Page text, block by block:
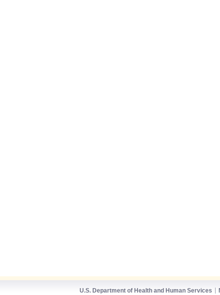
U.S. Department of Health and Human Services